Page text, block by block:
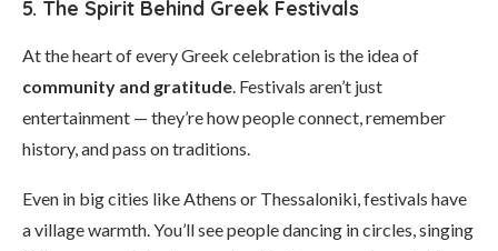
5. The Spirit Behind Greek Festivals
At the heart of every Greek celebration is the idea of
community and gratitude. Festivals aren’t just
entertainment — they’re how people connect, remember
history, and pass on traditions.
Even in big cities like Athens or Thessaloniki, festivals have
a village warmth. You’ll see people dancing in circles, singing